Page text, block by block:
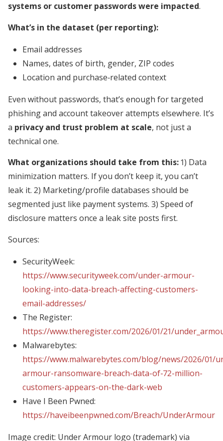
systems or customer passwords were impacted.
What’s in the dataset (per reporting):
Email addresses
Names, dates of birth, gender, ZIP codes
Location and purchase‑related context
Even without passwords, that’s enough for targeted
phishing and account takeover attempts elsewhere. It’s
a privacy and trust problem at scale, not just a
technical one.
What organizations should take from this:1) Data
minimization matters. If you don’t keep it, you can’t
leak it. 2) Marketing/profile databases should be
segmented just like payment systems. 3) Speed of
disclosure matters once a leak site posts first.
Sources:
SecurityWeek:
https://www.securityweek.com/under-armour-
looking-into-data-breach-affecting-customers-
email-addresses/
The Register:
https://www.theregister.com/2026/01/21/
Malwarebytes:
https://www.malwarebytes.com/blog/news/2026/01/
armour-ransomware-breach-data-of-72-million-
customers-appears-on-the-dark-web
Have I Been Pwned:
https://haveibeenpwned.com/Breach/UnderArmour
Image credit: Under Armour logo (trademark) via